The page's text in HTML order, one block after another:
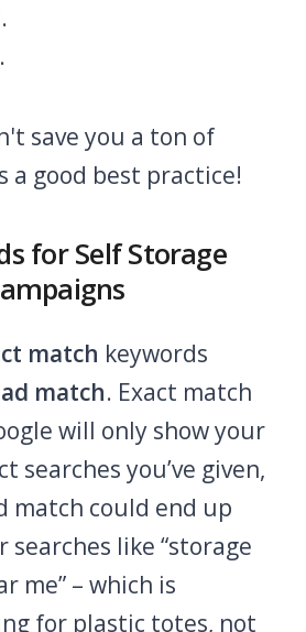
.
save you a ton of
a good best practice!
for Self Storage
match keywords
match. Exact match
will only show your
searches you’ve given,
match could end up
searches like “storage
me” – which is
for plastic totes, not